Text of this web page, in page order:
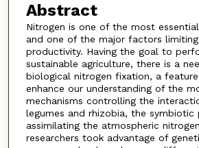
Abstract
Nitrogen is one of the most
and one of the major factors
productivity. Having the goal to
sustainable agriculture, there is a
biological nitrogen fixation, a
enhance our understanding of the
mechanisms controlling the
legumes and rhizobia, the symbiotic
assimilating the atmospheric
researchers took advantage of